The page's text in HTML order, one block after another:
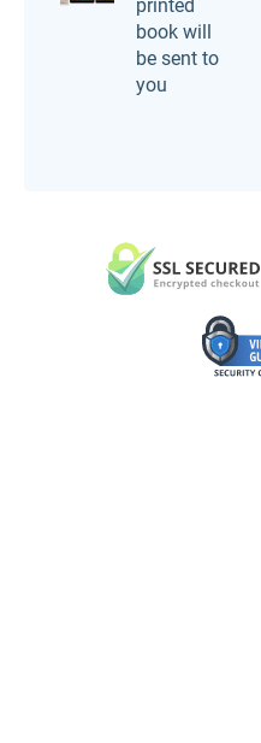
printed
book will
be sent to
you